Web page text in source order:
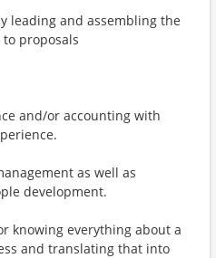
leading and assembling the
proposals
and/or accounting with
as well as
development.
knowing everything about a
and translating that into